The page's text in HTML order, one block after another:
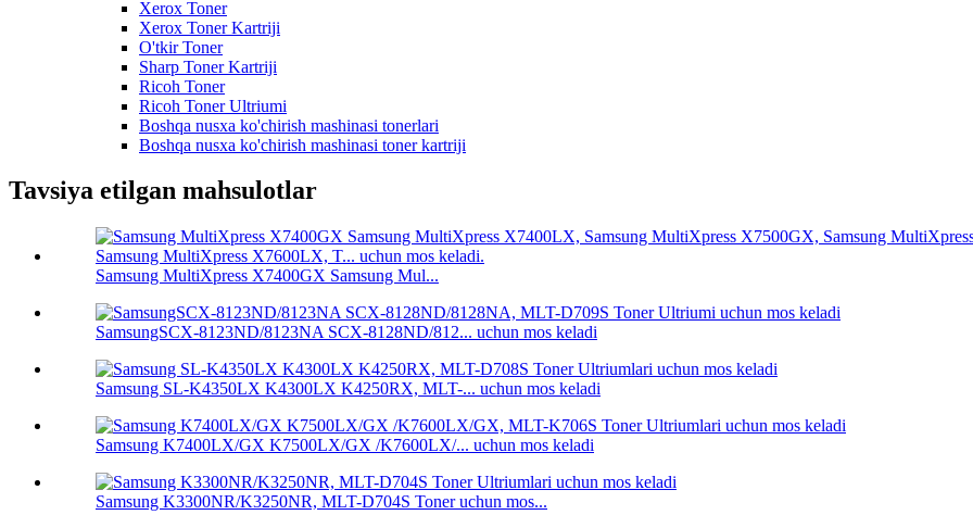
Xerox Toner
Xerox Toner Kartriji
O'tkir Toner
Sharp Toner Kartriji
Ricoh Toner
Ricoh Toner Ultriumi
Boshqa nusxa ko'chirish mashinasi tonerlari
Boshqa nusxa ko'chirish mashinasi toner kartriji
Tavsiya etilgan mahsulotlar
Samsung MultiXpress X7400GX Samsung Mul...
SamsungSCX-8123ND/8123NA SCX-8128ND/812... uchun mos keladi
Samsung SL-K4350LX K4300LX K4250RX, MLT-... uchun mos keladi
Samsung K7400LX/GX K7500LX/GX /K7600LX/... uchun mos keladi
Samsung K3300NR/K3250NR, MLT-D704S Toner uchun mos...